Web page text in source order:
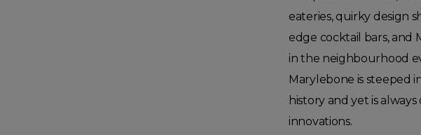
eateries, quirky design
edge cocktail bars, and
in the neighbourhood
Marylebone is steeped
history and yet is
innovations.